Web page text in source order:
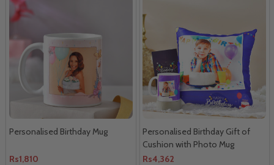
Personalised Birthday Mug
Rs1,810
Personalised Birthday Gift of
Cushion with Photo Mug
Rs4,362